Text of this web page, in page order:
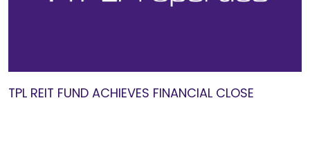
TPL REIT FUND ACHIEVES FINANCIAL CLOSE